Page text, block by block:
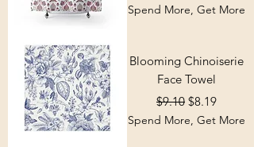
Spend More, Get More
Blooming Chinoiserie
Face Towel
Regular Price
$9.10 Sale Price
$8.19
Spend More, Get More